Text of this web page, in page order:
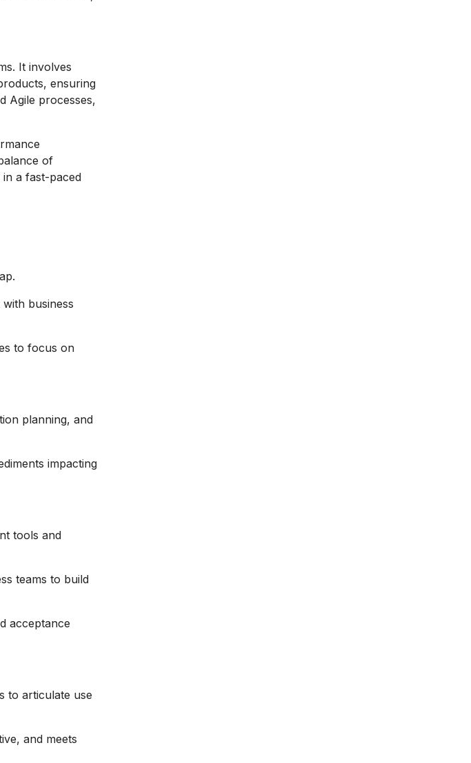
It involves
ensuring
Agile processes,
of
a fast-paced
business
to focus on
planning, and
impacting
tools and
teams to build
acceptance
to articulate use
and meets